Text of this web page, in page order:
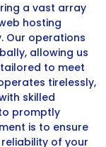
a vast array
hosting
Our operations
allowing us
to meet
tirelessly,
skilled
promptly
is to ensure
of your